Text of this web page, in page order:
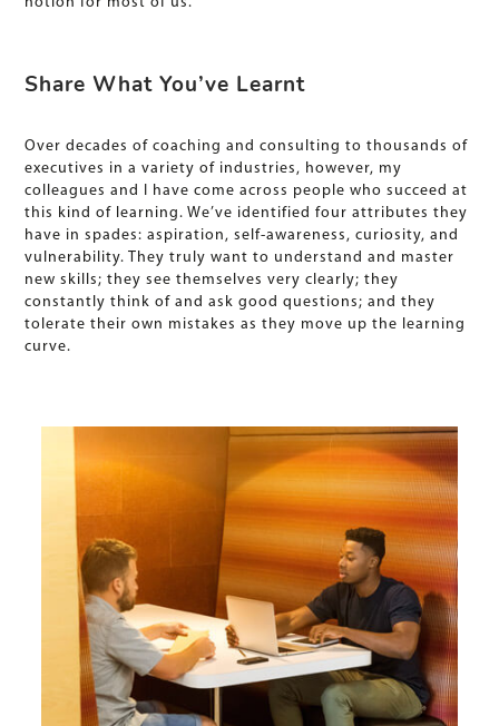
Share What You’ve Learnt
Over decades of coaching and consulting to thousands of
executives in a variety of industries, however, my
colleagues and I have come across people who succeed at
this kind of learning. We’ve identified four attributes they
have in spades: aspiration, self-awareness, curiosity, and
vulnerability. They truly want to understand and master
new skills; they see themselves very clearly; they
constantly think of and ask good questions; and they
tolerate their own mistakes as they move up the learning
curve.